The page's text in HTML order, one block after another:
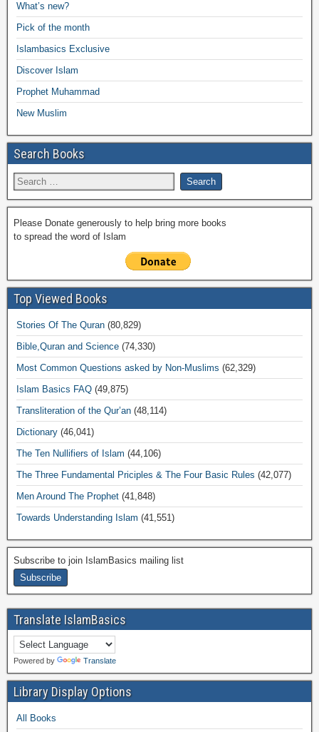
o
o
k
p
p
n
k
M
ail
m
What’s new?
Pick of the month
Islambasics Exclusive
Discover Islam
Prophet Muhammad
New Muslim
Search Books
Please Donate generously to help bring more books
to spread the word of Islam
Top Viewed Books
Stories Of The Quran (80,829)
Bible,Quran and Science (74,330)
Most Common Questions asked by Non-Muslims (62,329)
Islam Basics FAQ (49,875)
Transliteration of the Qur’an (48,114)
Dictionary (46,041)
The Ten Nullifiers of Islam (44,106)
The Three Fundamental Priciples & The Four Basic Rules (42,077)
Men Around The Prophet (41,848)
Towards Understanding Islam (41,551)
Subscribe to join IslamBasics mailing list
Translate IslamBasics
Powered by Translate
Library Display Options
All Books